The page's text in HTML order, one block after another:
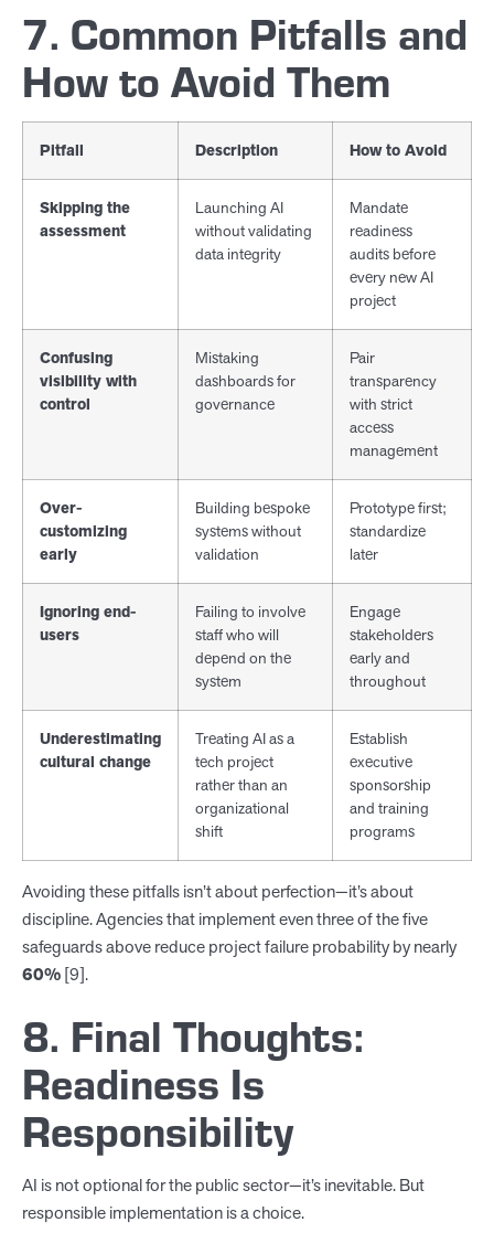
7. Common Pitfalls and
How to Avoid Them
Pitfall Description How to Avoid
Skipping the
assessment
Launching AI
without validating
data integrity
Mandate
readiness
audits before
every new AI
project
Confusing
visibility with
control
Mistaking
dashboards for
governance
Pair
transparency
with strict
access
management
Over-
customizing
early
Building bespoke
systems without
validation
Prototype first;
standardize
later
Ignoring end-
users
Failing to involve
staff who will
depend on the
system
Engage
stakeholders
early and
throughout
Underestimating
cultural change
Treating AI as a
tech project
rather than an
organizational
shift
Establish
executive
sponsorship
and training
programs
Avoiding these pitfalls isn’t about perfection—it’s about
discipline. Agencies that implement even three of the five
safeguards above reduce project failure probability by nearly
60%[9].
8. Final Thoughts:
Readiness Is
Responsibility
AI is not optional for the public sector—it’s inevitable. But
responsible implementation is a choice.